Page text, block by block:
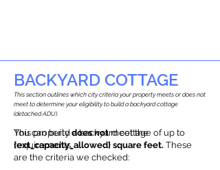
BACKYARD COTTAGE
This propertydoes notmeet the
requirements.
You can build a backyard cottage of up to
{ext_capacity_allowed} square feet. These
are the criteria we checked:
This section outlines which city criteria your property meets or does not
meet to determine your eligibility to build a backyard cottage
(detached ADU).